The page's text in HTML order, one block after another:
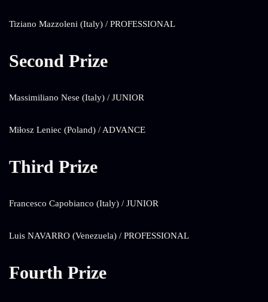
Tiziano Mazzoleni (Italy) / PROFESSIONAL
Second Prize
Massimiliano Nese (Italy) / JUNIOR
Miłosz Leniec (Poland) / ADVANCE
Third Prize
Francesco Capobianco (Italy) / JUNIOR
Luis NAVARRO (Venezuela) / PROFESSIONAL
Fourth Prize